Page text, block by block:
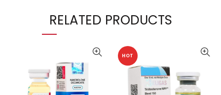
RELATED PRODUCTS
HOT